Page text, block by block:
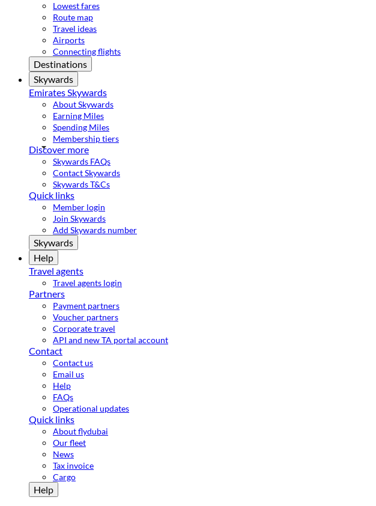
Lowest fares
Route map
Travel ideas
Airports
Connecting flights
Destinations
Skywards
Emirates Skywards
About Skywards
Earning Miles
Spending Miles
Membership tiers
Discover more
Skywards FAQs
Contact Skywards
Skywards T&Cs
Quick links
Member login
Join Skywards
Add Skywards number
Skywards
Help
Travel agents
Travel agents login
Partners
Payment partners
Voucher partners
Corporate travel
API and new TA portal account
Contact
Contact us
Email us
Help
FAQs
Operational updates
Quick links
About flydubai
Our fleet
News
Tax invoice
Cargo
Help